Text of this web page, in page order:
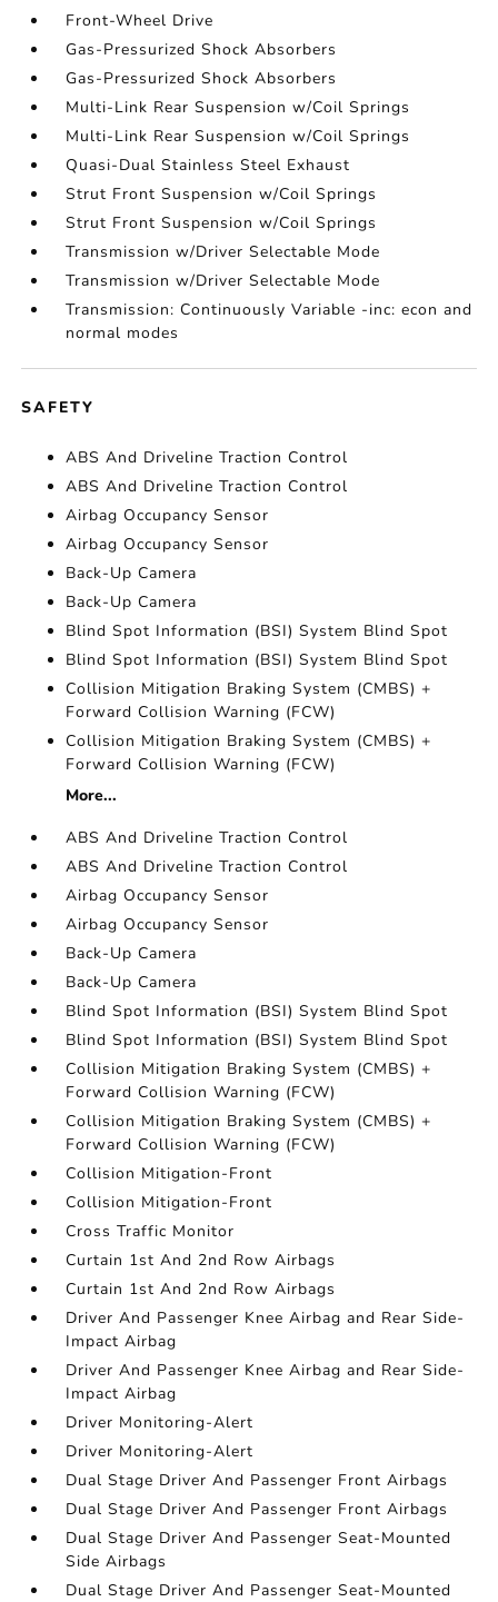
Front-Wheel Drive
Gas-Pressurized Shock Absorbers
Gas-Pressurized Shock Absorbers
Multi-Link Rear Suspension w/Coil Springs
Multi-Link Rear Suspension w/Coil Springs
Quasi-Dual Stainless Steel Exhaust
Strut Front Suspension w/Coil Springs
Strut Front Suspension w/Coil Springs
Transmission w/Driver Selectable Mode
Transmission w/Driver Selectable Mode
Transmission: Continuously Variable -inc: econ and
normal modes
SAFETY
ABS And Driveline Traction Control
ABS And Driveline Traction Control
Airbag Occupancy Sensor
Airbag Occupancy Sensor
Back-Up Camera
Back-Up Camera
Blind Spot Information (BSI) System Blind Spot
Blind Spot Information (BSI) System Blind Spot
Collision Mitigation Braking System (CMBS) +
Forward Collision Warning (FCW)
Collision Mitigation Braking System (CMBS) +
Forward Collision Warning (FCW)
More...
ABS And Driveline Traction Control
ABS And Driveline Traction Control
Airbag Occupancy Sensor
Airbag Occupancy Sensor
Back-Up Camera
Back-Up Camera
Blind Spot Information (BSI) System Blind Spot
Blind Spot Information (BSI) System Blind Spot
Collision Mitigation Braking System (CMBS) +
Forward Collision Warning (FCW)
Collision Mitigation Braking System (CMBS) +
Forward Collision Warning (FCW)
Collision Mitigation-Front
Collision Mitigation-Front
Cross Traffic Monitor
Curtain 1st And 2nd Row Airbags
Curtain 1st And 2nd Row Airbags
Driver And Passenger Knee Airbag and Rear Side-
Impact Airbag
Driver And Passenger Knee Airbag and Rear Side-
Impact Airbag
Driver Monitoring-Alert
Driver Monitoring-Alert
Dual Stage Driver And Passenger Front Airbags
Dual Stage Driver And Passenger Front Airbags
Dual Stage Driver And Passenger Seat-Mounted
Side Airbags
Dual Stage Driver And Passenger Seat-Mounted